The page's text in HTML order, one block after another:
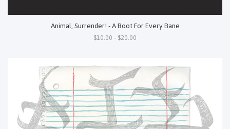
Animal, Surrender! - A Boot For Every Bane
$10.00 - $20.00